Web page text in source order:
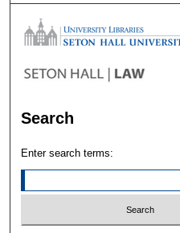
Search
Enter search terms: